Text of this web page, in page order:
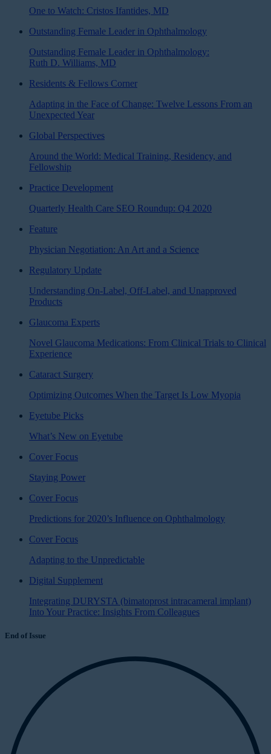
One to Watch: Cristos Ifantides, MD
Outstanding Female Leader in Ophthalmology
Outstanding Female Leader in Ophthalmology:
Ruth D. Williams, MD
Residents & Fellows Corner
Adapting in the Face of Change: Twelve Lessons From an
Unexpected Year
Global Perspectives
Around the World: Medical Training, Residency, and
Fellowship
Practice Development
Quarterly Health Care SEO Roundup: Q4 2020
Feature
Physician Negotiation: An Art and a Science
Regulatory Update
Understanding On-Label, Off-Label, and Unapproved
Products
Glaucoma Experts
Novel Glaucoma Medications: From Clinical Trials to Clinical
Experience
Cataract Surgery
Optimizing Outcomes When the Target Is Low Myopia
Eyetube Picks
What’s New on Eyetube
Cover Focus
Staying Power
Cover Focus
Predictions for 2020’s Influence on Ophthalmology
Cover Focus
Adapting to the Unpredictable
Digital Supplement
Integrating DURYSTA (bimatoprost intracameral implant)
Into Your Practice: Insights From Colleagues
End of Issue